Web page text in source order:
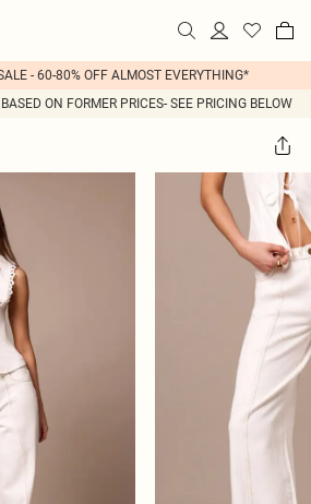
- 60-80% OFF ALMOST EVERYTHING*
ON FORMER PRICES- SEE PRICING BELOW